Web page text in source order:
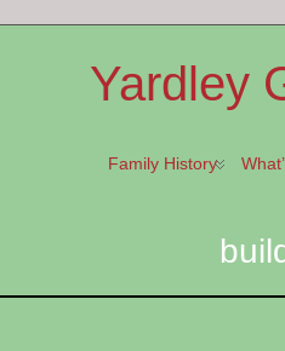
Yardley
Family History